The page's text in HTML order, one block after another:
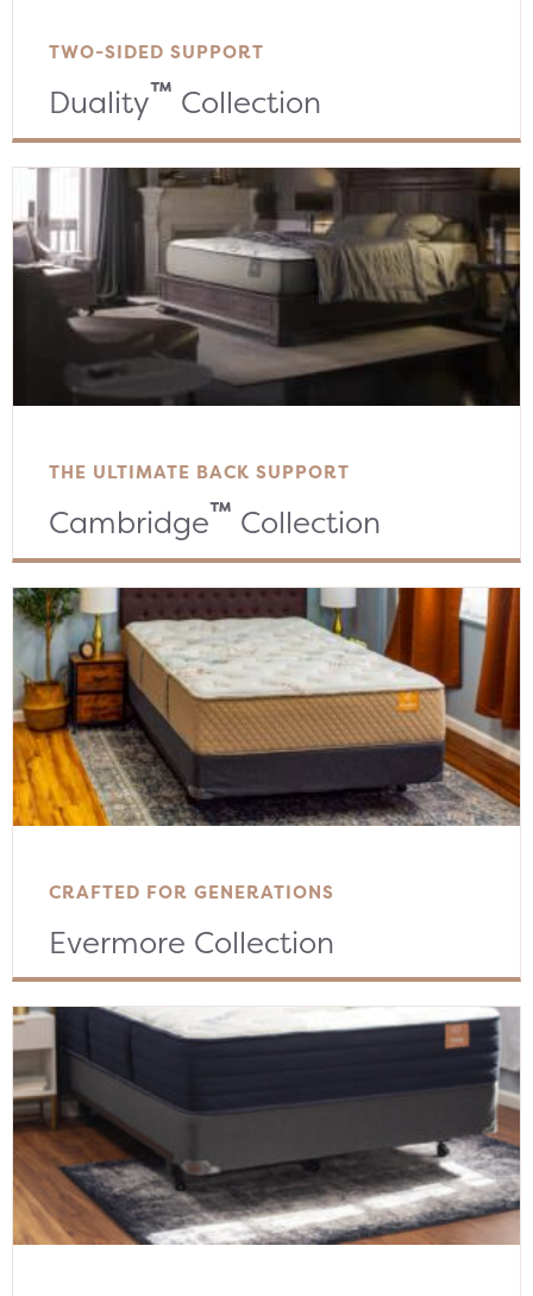
TWO-SIDED SUPPORT
Duality™ Collection
THE ULTIMATE BACK SUPPORT
Cambridge™ Collection
CRAFTED FOR GENERATIONS
Evermore Collection